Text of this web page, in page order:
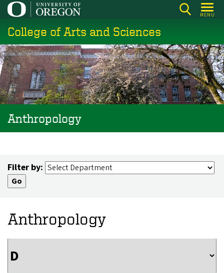
Skip
main
content
MENU
College of Arts and Sciences
Anthropology
Filter by:
Anthropology